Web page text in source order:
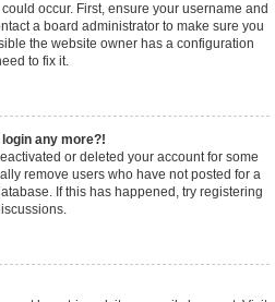
occur. First, ensure your username and
a board administrator to make sure you
the website owner has a configuration
to fix it.
any more?!
or deleted your account for some
remove users who have not posted for a
If this has happened, try registering